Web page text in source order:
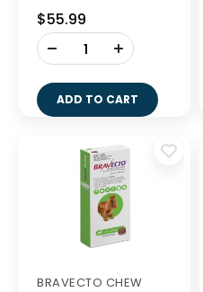
$55.99
-
ADD TO CART
BRAVECTO CHEW